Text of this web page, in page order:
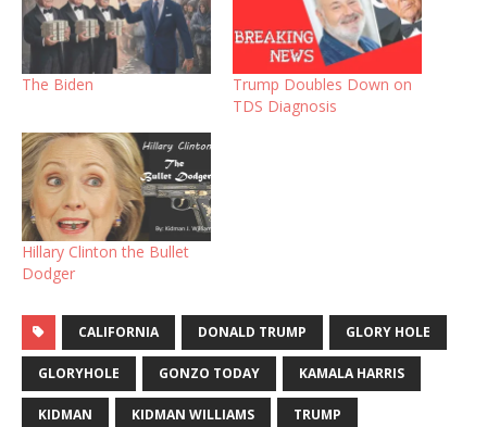
The Biden
Trump Doubles Down on
TDS Diagnosis
Hillary Clinton the Bullet
Dodger
CALIFORNIA DONALD TRUMP GLORY HOLE
GLORYHOLE GONZO TODAY KAMALA HARRIS
KIDMAN KIDMAN WILLIAMS TRUMP